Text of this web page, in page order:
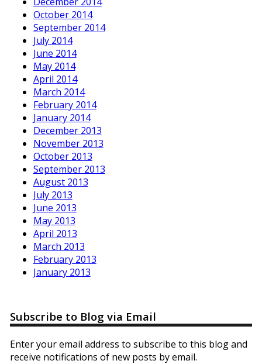
October 2014
September 2014
July 2014
June 2014
May 2014
April 2014
March 2014
February 2014
January 2014
December 2013
November 2013
October 2013
September 2013
August 2013
July 2013
June 2013
May 2013
April 2013
March 2013
February 2013
January 2013
Subscribe to Blog via Email
Enter your email address to subscribe to this blog and
receive notifications of new posts by email.